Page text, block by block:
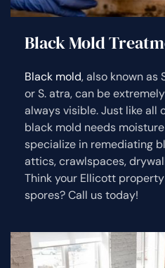
Black Mold
Black mold, also known
or S. atra, can be
always visible. Just like all
black mold needs
specialize in remediating
attics, crawlspaces,
Think your Ellicott
spores? Call us today!